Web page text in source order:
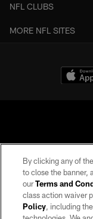
NFL CLUBS
MORE NFL SITES
©2026 by the Las
may be reproduced
By clicking any of
to close the banner,
ourTerms and
class action waiver
Policy, including